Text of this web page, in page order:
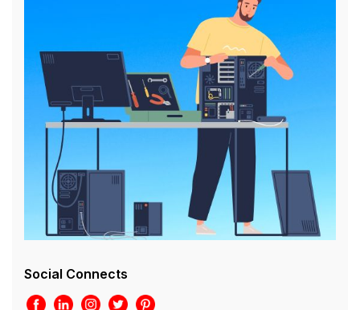
Social Connects